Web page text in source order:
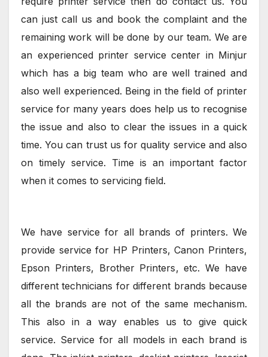
can just call us and book the complaint and the
remaining work will be done by our team. We are
an experienced printer service center in Minjur
which has a big team who are well trained and
also well experienced. Being in the field of printer
service for many years does help us to recognise
the issue and also to clear the issues in a quick
time. You can trust us for quality service and also
on timely service. Time is an important factor
when it comes to servicing field.
We have service for all brands of printers. We
provide service for HP Printers, Canon Printers,
Epson Printers, Brother Printers, etc. We have
different technicians for different brands because
all the brands are not of the same mechanism.
This also in a way enables us to give quick
service. Service for all models in each brand is